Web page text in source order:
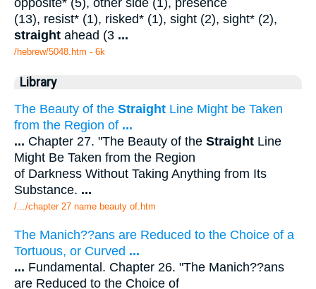
(13), resist* (1), risked* (1), sight (2), sight* (2),
straight ahead (3 ...
/hebrew/5048.htm - 6k
Library
The Beauty of the Straight Line Might be Taken
from the Region of ...
... Chapter 27. "The Beauty of the Straight Line
Might Be Taken from the Region
of Darkness Without Taking Anything from Its
Substance. ...
/.../chapter 27 name beauty of.htm
The Manich??ans are Reduced to the Choice of a
Tortuous, or Curved ...
... Fundamental. Chapter 26. "The Manich??ans
are Reduced to the Choice of